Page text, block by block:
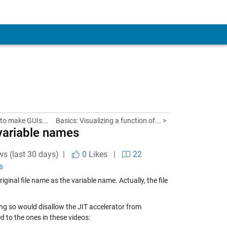
make GUIs... Basics: Visualizing a function of... >
names
(last 30 days) | 0 Likes|
22
file name as the variable name. Actually, the file
so would disallow the JIT accelerator from
to the ones in these videos: